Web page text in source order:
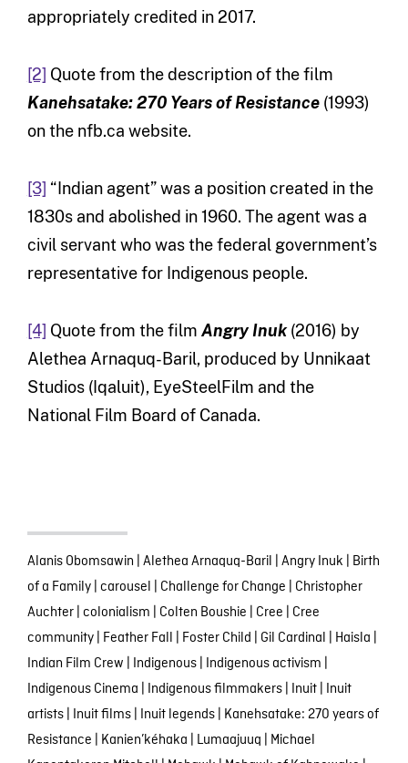
appropriately credited in 2017.
[2] Quote from the description of the film
Kanehsatake: 270 Years of Resistance (1993)
on the nfb.ca website.
[3] “Indian agent” was a position created in the
1830s and abolished in 1960. The agent was a
civil servant who was the federal government’s
representative for Indigenous people.
[4] Quote from the film Angry Inuk(2016) by
Alethea Arnaquq-Baril, produced by Unnikaat
Studios (Iqaluit), EyeSteelFilm and the
National Film Board of Canada.
Alanis Obomsawin | Alethea Arnaquq-Baril | Angry Inuk | Birth
of a Family| carousel | Challenge for Change | Christopher
Auchter| colonialism | Colten Boushie | Cree | Cree
community| Feather Fall | Foster Child | Gil Cardinal | Haisla |
Indian Film Crew | Indigenous| Indigenous activism |
Indigenous Cinema | Indigenous filmmakers| Inuit| Inuit
artists| Inuit films| Inuit legends| Kanehsatake: 270 years of
Resistance | Kanien’kéhaka | Lumaajuuq | Michael